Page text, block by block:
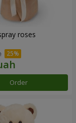
roses
Order